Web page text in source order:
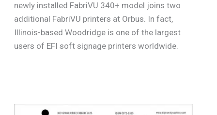
newly installed FabriVU 340+ model joins two
additional FabriVU printers at Orbus. In fact,
Illinois-based Woodridge is one of the largest
users of EFI soft signage printers worldwide.